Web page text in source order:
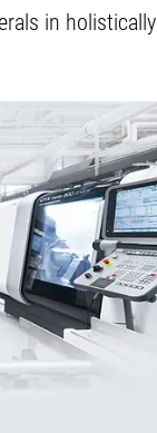
in holistically